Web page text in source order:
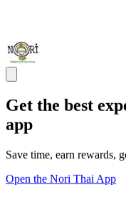
Get the best
app
Save time, earn rewards,
Open the Nori Thai App